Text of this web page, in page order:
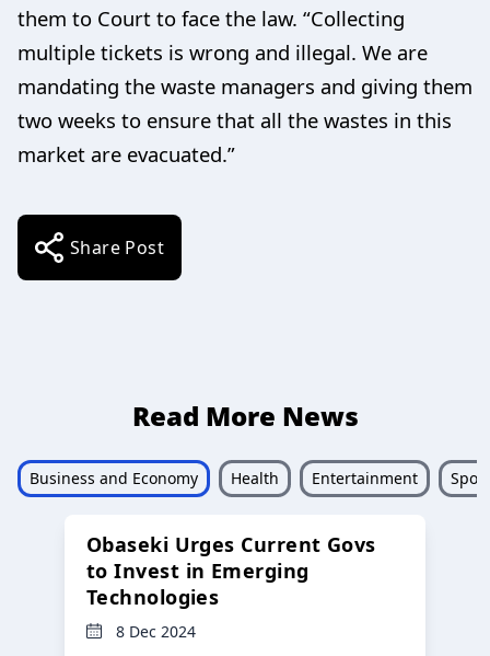
them to Court to face the law. “Collecting
multiple tickets is wrong and illegal. We are
mandating the waste managers and giving them
two weeks to ensure that all the wastes in this
market are evacuated.”
Share Post
Read More News
Business and Economy Health Entertainment
Obaseki Urges Current Govs
to Invest in Emerging
Technologies
8 Dec 2024